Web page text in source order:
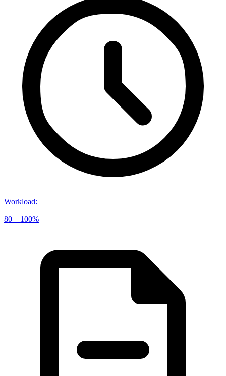
Workload:
80 – 100%